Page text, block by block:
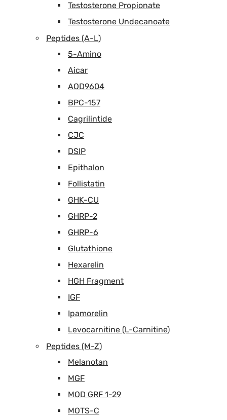
Testosterone Propionate
Testosterone Undecanoate
Peptides (A-L)
5-Amino
Aicar
AOD9604
BPC-157
Cagrilintide
CJC
DSIP
Epithalon
Follistatin
GHK-CU
GHRP-2
GHRP-6
Glutathione
Hexarelin
HGH Fragment
IGF
Ipamorelin
Levocarnitine (L-Carnitine)
Peptides (M-Z)
Melanotan
MGF
MOD GRF 1-29
MOTS-C